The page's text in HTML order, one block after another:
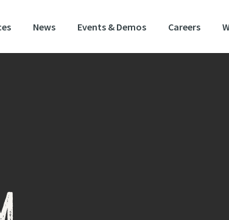
News Events & Demos Careers